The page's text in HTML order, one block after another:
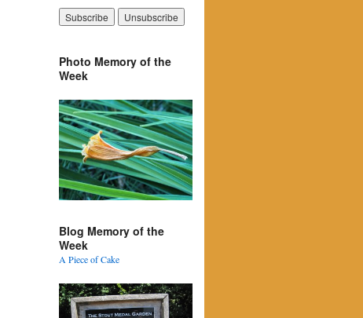
Photo Memory of the
Week
Blog Memory of the
Week
A Piece of Cake